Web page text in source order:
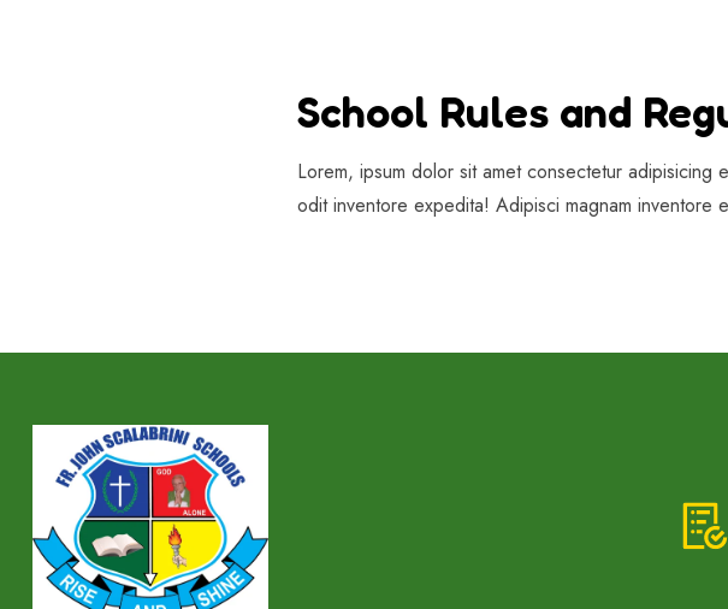
School Rules and
Lorem, ipsum dolor sit amet consectetur adipisicing
odit inventore expedita! Adipisci magnam inventore